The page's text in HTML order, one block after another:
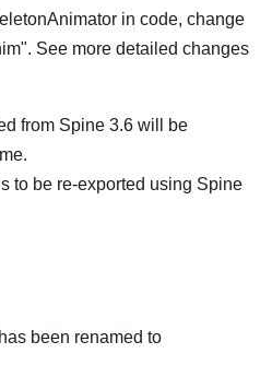
in code, change
See more detailed changes
from Spine 3.6 will be
to be re-exported using Spine
has been renamed to